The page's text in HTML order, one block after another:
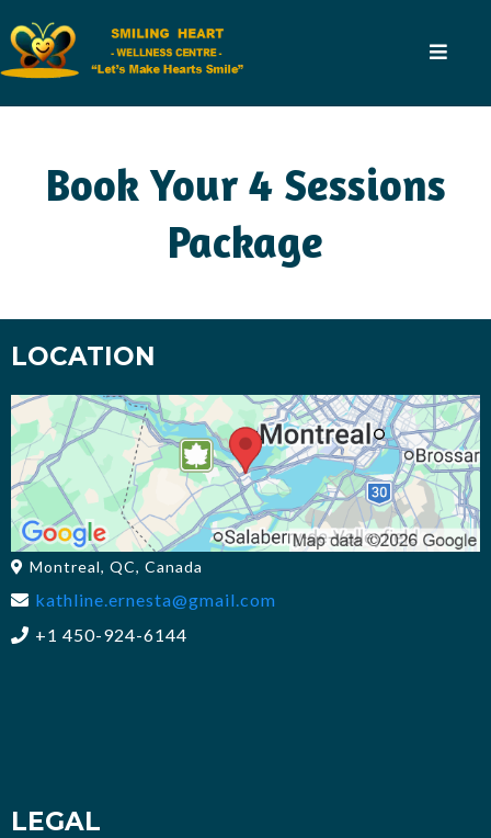
Book Your 4 Sessions
Package
LOCATION
Montreal, QC, Canada
kathline.ernesta@gmail.com
+1 450-924-6144
LEGAL